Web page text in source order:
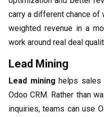
carry a different chance of
weighted revenue in a
work around real deal
Lead Mining
Lead mining helps sales
Odoo CRM. Rather than
inquiries, teams can use